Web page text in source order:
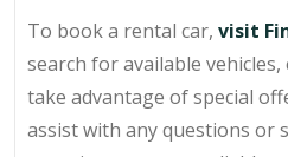
To book a rental car, visit
search for available
take advantage of special
assist with any questions or